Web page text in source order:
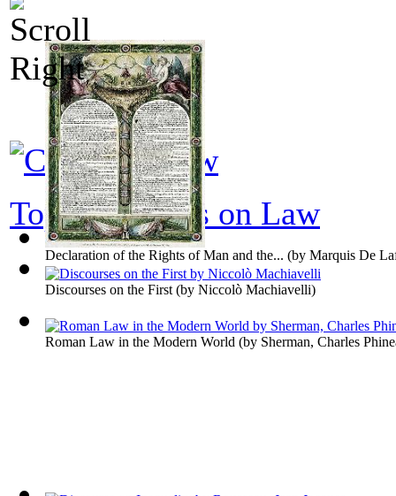
Declaration of the Rights of Man and the... (by Marquis De
Discourses on the First (by Niccolò Machiavelli)
Top 100 books on Law
Roman Law in the Modern World (by Sherman, Charles